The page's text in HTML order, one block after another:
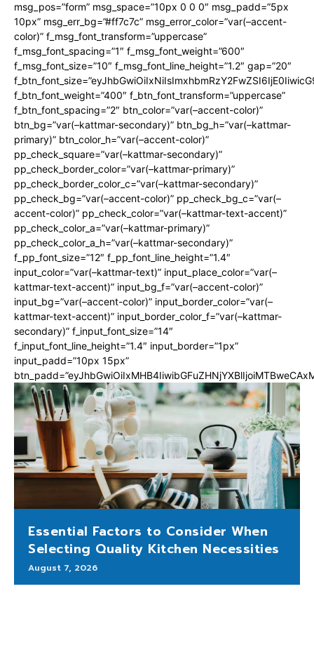
msg_pos=”form” msg_space=”10px 0 0 0″ msg_padd=”5px
10px” msg_err_bg=”#ff7c7c” msg_error_color=”var(–accent-
color)” f_msg_font_transform=”uppercase”
f_msg_font_spacing=”1″ f_msg_font_weight=”600″
f_msg_font_size=”10″ f_msg_font_line_height=”1.2″ gap=”20″
f_btn_font_weight=”400″ f_btn_font_transform=”uppercase”
f_btn_font_spacing=”2″ btn_color=”var(–accent-color)”
btn_bg=”var(–kattmar-secondary)” btn_bg_h=”var(–kattmar-
primary)” btn_color_h=”var(–accent-color)”
pp_check_square=”var(–kattmar-secondary)”
pp_check_border_color=”var(–kattmar-primary)”
pp_check_border_color_c=”var(–kattmar-secondary)”
pp_check_bg=”var(–accent-color)” pp_check_bg_c=”var(–
accent-color)” pp_check_color=”var(–kattmar-text-accent)”
pp_check_color_a=”var(–kattmar-primary)”
pp_check_color_a_h=”var(–kattmar-secondary)”
f_pp_font_size=”12″ f_pp_font_line_height=”1.4″
input_color=”var(–kattmar-text)” input_place_color=”var(–
kattmar-text-accent)” input_bg_f=”var(–accent-color)”
input_bg=”var(–accent-color)” input_border_color=”var(–
kattmar-text-accent)” input_border_color_f=”var(–kattmar-
secondary)” f_input_font_size=”14″
f_input_font_line_height=”1.4″ input_border=”1px”
input_padd=”10px 15px”
Essential Factors to Consider When
Selecting Quality Kitchen Necessities
August 7, 2026